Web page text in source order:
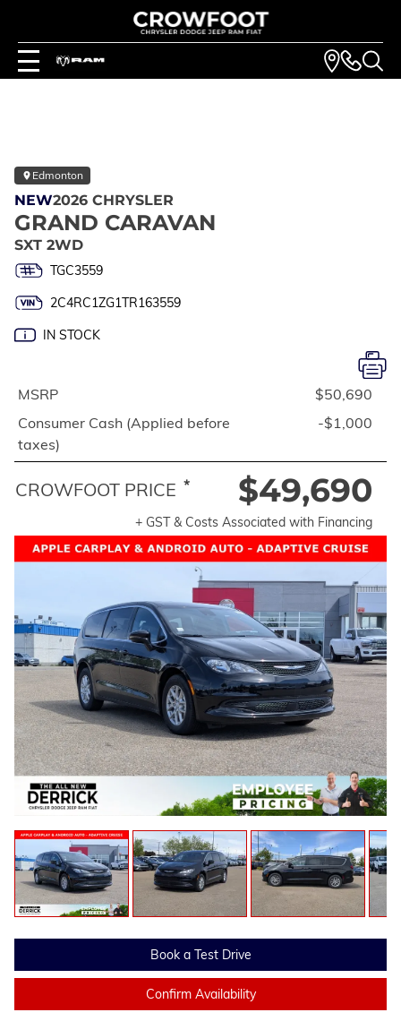
Edmonton
NEW2026 CHRYSLER
GRAND CARAVAN
SXT 2WD
TGC3559
2C4RC1ZG1TR163559
IN STOCK
Book a Test Drive
Confirm Availability
MSRP
$50,690
Consumer Cash (Applied before
taxes)
-$1,000
CROWFOOT PRICE * $49,690
+ GST & Costs Associated with Financing